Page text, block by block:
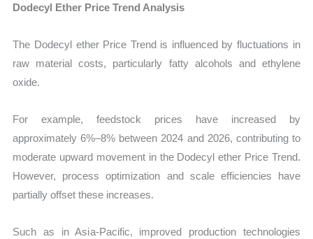
Dodecyl Ether Price Trend Analysis
The Dodecyl ether Price Trend is influenced by fluctuations in
raw material costs, particularly fatty alcohols and ethylene
oxide.
For example, feedstock prices have increased by
approximately 6%–8% between 2024 and 2026, contributing to
moderate upward movement in the Dodecyl ether Price Trend.
However, process optimization and scale efficiencies have
partially offset these increases.
Such as in Asia-Pacific, improved production technologies